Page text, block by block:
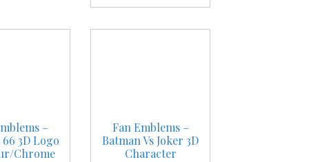
–
3D Logo
Chrome
Fan Emblems –
Batman Vs Joker 3D
Character